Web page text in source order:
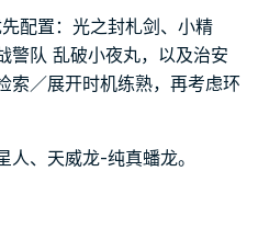
配置：光之封札剑、小精
警队 乱破小夜丸，以及治安
索／展开时机练熟，再考虑环
、天威龙-纯真蟠龙。